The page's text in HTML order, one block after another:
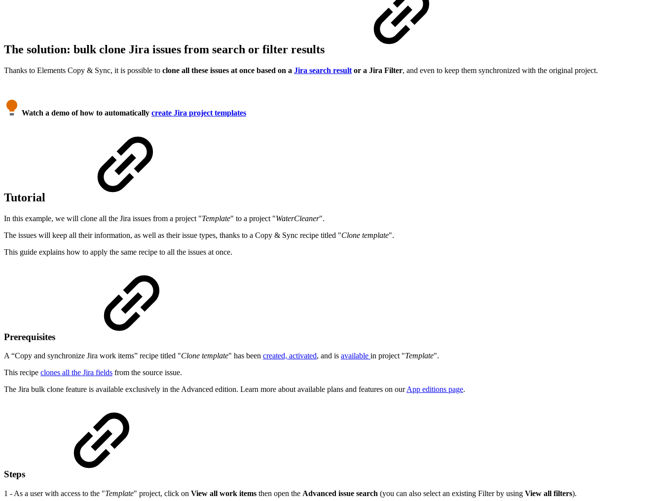
The solution: bulk clone Jira issues from search or filter results
Thanks to Elements Copy & Sync, it is possible to clone all these issues at once based on a Jira search result or a Jira Filter, and even to keep them synchronized with the original project.
Watch a demo of how to automatically create Jira project templates
Tutorial
In this example, we will clone all the Jira issues from a project "Template" to a project "WaterCleaner".
The issues will keep all their information, as well as their issue types, thanks to a Copy & Sync recipe titled "Clone template".
This guide explains how to apply the same recipe to all the issues at once.
Prerequisites
A “Copy and synchronize Jira work items” recipe titled "Clone template" has been created, activated, and is available in project "Template".
This recipe clones all the Jira fields from the source issue.
The Jira bulk clone feature is available exclusively in the Advanced edition. Learn more about available plans and features on ourApp editions page.
Steps
1 - As a user with access to the "Template" project, click on View all work items then open the Advanced issue search (you can also select an existing Filter by using View all filters).